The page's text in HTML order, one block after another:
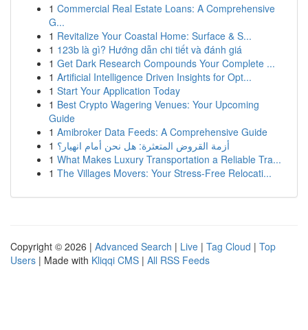
1 Commercial Real Estate Loans: A Comprehensive
G...
1 Revitalize Your Coastal Home: Surface & S...
1 123b là gì? Hướng dẫn chi tiết và đánh giá
1 Get Dark Research Compounds Your Complete ...
1 Artificial Intelligence Driven Insights for Opt...
1 Start Your Application Today
1 Best Crypto Wagering Venues: Your Upcoming
Guide
1 Amibroker Data Feeds: A Comprehensive Guide
1 أزمة القروض المتعثرة: هل نحن أمام انهيار؟
1 What Makes Luxury Transportation a Reliable Tra...
1 The Villages Movers: Your Stress-Free Relocati...
Copyright © 2026 | Advanced Search | Live | Tag Cloud | Top
Users | Made with Kliqqi CMS | All RSS Feeds